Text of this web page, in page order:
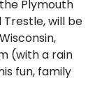
Plymouth
will be
(with a rain
fun, family